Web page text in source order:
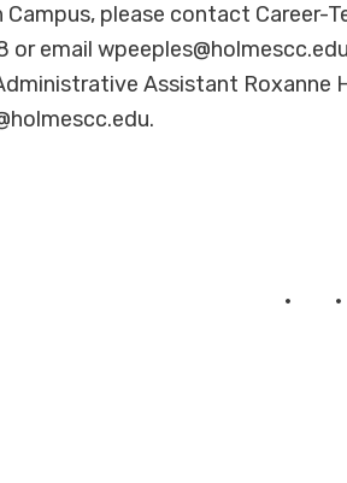
Campus, please contact Career-
or email
Assistant Roxanne